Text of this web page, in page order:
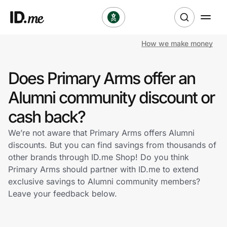
Clothing & Accessories
Health & Beauty
Sports & Outdoors
Travel & Entertainment
Lifestyle
How we make money
Does Primary Arms offer an
Alumni community discount or
cash back?
We’re not aware that Primary Arms offers Alumni
discounts. But you can find savings from thousands of
other brands through ID.me Shop! Do you think
Primary Arms should partner with ID.me to extend
exclusive savings to Alumni community members?
Leave your feedback below.